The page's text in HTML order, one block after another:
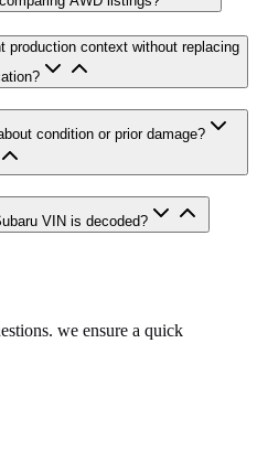
production context without replacing
condition or prior damage?
VIN is decoded?
we ensure a quick